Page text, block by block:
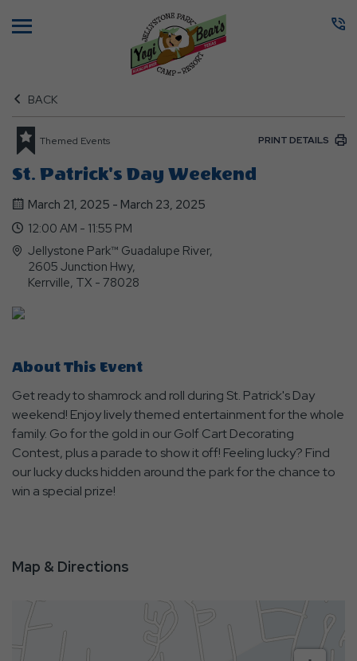
BACK
Themed Events PRINT DETAILS
St. Patrick's Day Weekend
March 21, 2025 - March 23, 2025
12:00 AM - 11:55 PM
Jellystone Park™ Guadalupe River,
2605 Junction Hwy,
Kerrville, TX - 78028
About This Event
Get ready to shamrock and roll during St. Patrick's Day
weekend! Enjoy lively themed entertainment for the whole
family. Go for the gold in our Golf Cart Decorating
Contest, plus a parade to show it off! Feeling lucky? Find
our lucky ducks hidden around the park for the chance to
win a special prize!
Map & Directions